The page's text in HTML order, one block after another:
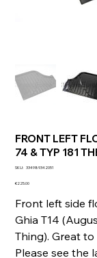
FRONT LEFT
74 & TYP 181
SKU: SKU
334989342051
Price
€225.00
Front left side
Ghia T14
Thing). Great
Please see the